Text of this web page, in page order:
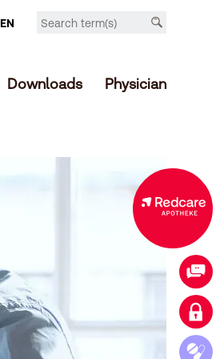
EN
Downloads Physician
Expanded offer in the online shop
Contact
Login customer account
Access medication